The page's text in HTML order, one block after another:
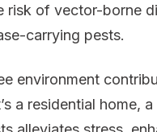
risk of vector-borne
carrying pests.
environment
a residential home, a